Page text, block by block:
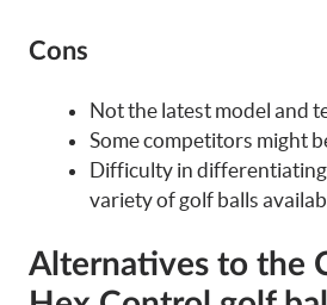
Cons
Not the latest model and
Some competitors might
Difficulty in
variety of golf balls
Alternatives to the